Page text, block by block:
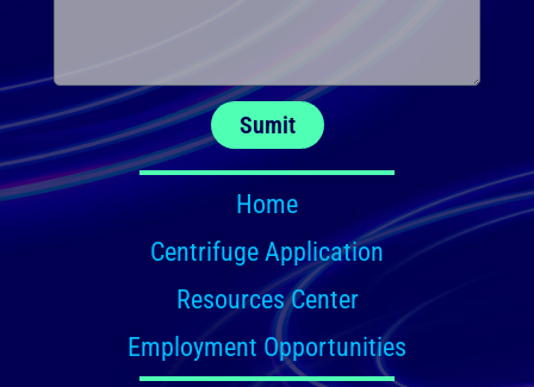
Sumit
Home
Centrifuge Application
Resources Center
Employment Opportunities